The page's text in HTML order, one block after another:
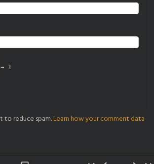
= 3
to reduce spam.Learn how your comment data